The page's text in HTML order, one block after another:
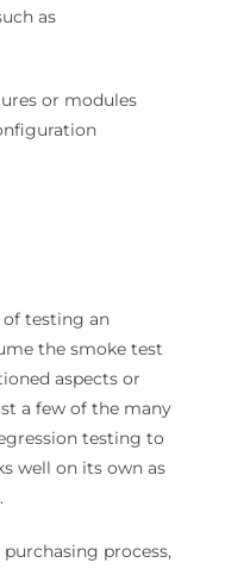
as
or modules
of testing an
the smoke test
aspects or
a few of the many
testing to
well on its own as
process,